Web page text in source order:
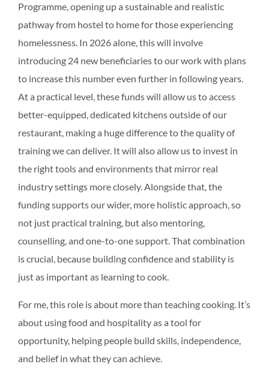
Programme, opening up a sustainable and realistic
pathway from hostel to home for those experiencing
homelessness. In 2026 alone, this will involve
introducing 24 new beneficiaries to our work with plans
to increase this number even further in following years.
At a practical level, these funds will allow us to access
better-equipped, dedicated kitchens outside of our
restaurant, making a huge difference to the quality of
training we can deliver. It will also allow us to invest in
the right tools and environments that mirror real
industry settings more closely. Alongside that, the
funding supports our wider, more holistic approach, so
not just practical training, but also mentoring,
counselling, and one-to-one support. That combination
is crucial, because building confidence and stability is
just as important as learning to cook.
For me, this role is about more than teaching cooking. It’s
about using food and hospitality as a tool for
opportunity, helping people build skills, independence,
and belief in what they can achieve.